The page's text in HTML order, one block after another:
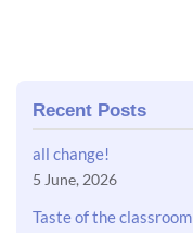
Recent Posts
all change!
5 June, 2026
Taste of the classroom